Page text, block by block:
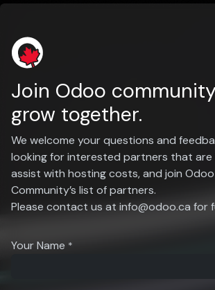
Join Odoo
grow together.
We welcome your questions and
looking for interested partners that
assist with hosting costs, and join
Community’s list of partners.
Please contact us at info@odoo.ca for
Your Name *